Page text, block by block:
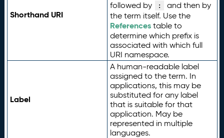
Shorthand URI
followed by
:
and then by
the term itself. Use the
Referencestable to
determine which prefix is
associated with which full
URI namespace.
Label
A human-readable label
assigned to the term. In
applications, this may be
substituted for any label
that is suitable for that
application. May be
represented in multiple
languages.